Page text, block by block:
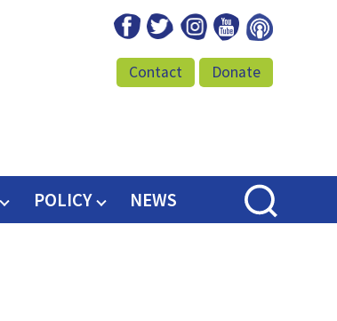
Facebook
TwitterInstagram
YoutubePodcast
Donate
Contact
POLICY NEWS